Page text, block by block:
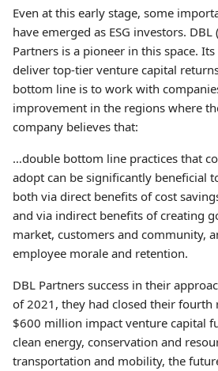
Even at this early stage, some
have emerged as ESG investors.
Partners is a pioneer in this space.
deliver top-tier venture capital
bottom line is to work with
improvement in the regions where
company believes that:
…double bottom line practices that
adopt can be significantly beneficial
both via direct benefits of cost
and via indirect benefits of creating
market, customers and community,
employee morale and retention.
DBL Partners success in their
of 2021, they had closed their fourth
$600 million impact venture capital
clean energy, conservation and
transportation and mobility, the